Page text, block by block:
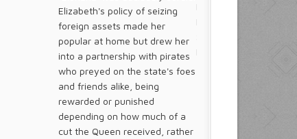
Elizabeth's policy of seizing
foreign assets made her
popular at home but drew her
into a partnership with pirates
who preyed on the state's foes
and friends alike, being
rewarded or punished
depending on how much of a
cut the Queen received, rather